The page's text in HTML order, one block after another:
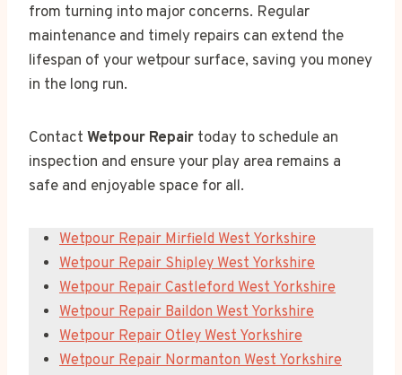
from turning into major concerns. Regular
maintenance and timely repairs can extend the
lifespan of your wetpour surface, saving you money
in the long run.
Contact Wetpour Repair today to schedule an
inspection and ensure your play area remains a
safe and enjoyable space for all.
Wetpour Repair Mirfield West Yorkshire
Wetpour Repair Shipley West Yorkshire
Wetpour Repair Castleford West Yorkshire
Wetpour Repair Baildon West Yorkshire
Wetpour Repair Otley West Yorkshire
Wetpour Repair Normanton West Yorkshire